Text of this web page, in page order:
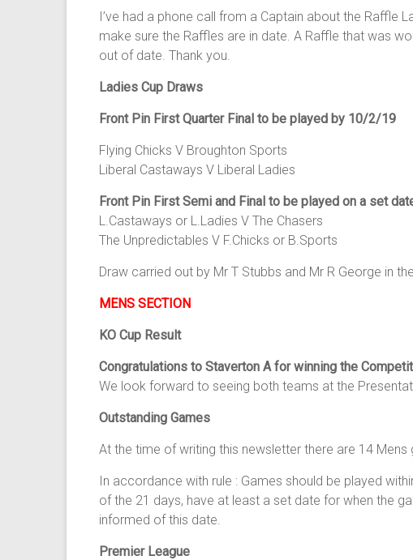
I’ve had a phone call from a Captain about the Raffle
make sure the Raffles are in date. A Raffle that was
out of date. Thank you.
Ladies Cup Draws
Front Pin First Quarter Final to be played by 10/2/19
Flying Chicks V Broughton Sports
Liberal Castaways V Liberal Ladies
Front Pin First Semi and Final to be played on a set
L.Castaways or L.Ladies V The Chasers
The Unpredictables V F.Chicks or B.Sports
Draw carried out by Mr T Stubbs and Mr R George in
MENS SECTION
KO Cup Result
Congratulations to Staverton A for winning the
We look forward to seeing both teams at the
Outstanding Games
At the time of writing this newsletter there are 14 Mens
In accordance with rule : Games should be played
of the 21 days, have at least a set date for when the
informed of this date.
Premier League